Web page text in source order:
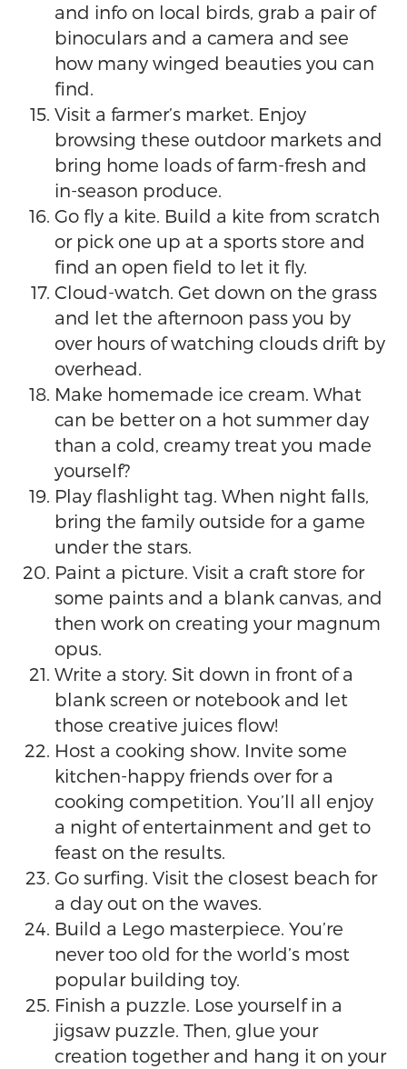
and info on local birds, grab a pair of
binoculars and a camera and see
how many winged beauties you can
find.
Visit a farmer’s market. Enjoy
browsing these outdoor markets and
bring home loads of farm-fresh and
in-season produce.
Go fly a kite. Build a kite from scratch
or pick one up at a sports store and
find an open field to let it fly.
Cloud-watch. Get down on the grass
and let the afternoon pass you by
over hours of watching clouds drift by
overhead.
Make homemade ice cream. What
can be better on a hot summer day
than a cold, creamy treat you made
yourself?
Play flashlight tag. When night falls,
bring the family outside for a game
under the stars.
Paint a picture. Visit a craft store for
some paints and a blank canvas, and
then work on creating your magnum
opus.
Write a story. Sit down in front of a
blank screen or notebook and let
those creative juices flow!
Host a cooking show. Invite some
kitchen-happy friends over for a
cooking competition. You’ll all enjoy
a night of entertainment and get to
feast on the results.
Go surfing. Visit the closest beach for
a day out on the waves.
Build a Lego masterpiece. You’re
never too old for the world’s most
popular building toy.
Finish a puzzle. Lose yourself in a
jigsaw puzzle. Then, glue your
creation together and hang it on your